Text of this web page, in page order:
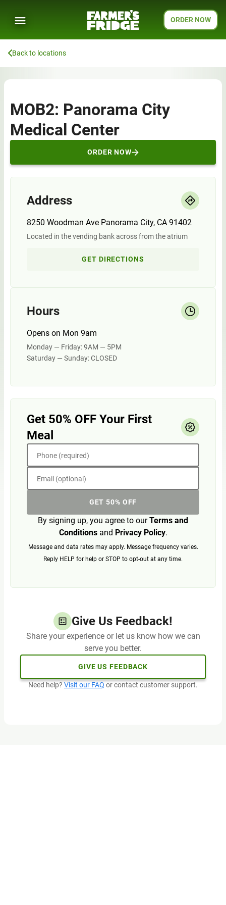
ORDER NOW
Back to locations
MOB2: Panorama City
Medical Center
ORDER NOW
Address
8250 Woodman Ave Panorama City, CA 91402
Located in the vending bank across from the atrium
GET DIRECTIONS
Hours
Opens on Mon 9am
Monday — Friday: 9AM — 5PM
Saturday — Sunday: CLOSED
Get 50% OFF Your First
Meal
Phone (required)
Email (optional)
GET 50% OFF
By signing up, you agree to ourTerms and
Conditionsand Privacy Policy.
Message and data rates may apply. Message frequency varies.
Reply HELP for help or STOP to opt-out at any time.
Give Us Feedback!
Share your experience or let us know how we can
serve you better.
GIVE US FEEDBACK
Need help? Visit our FAQ or contact customer support.